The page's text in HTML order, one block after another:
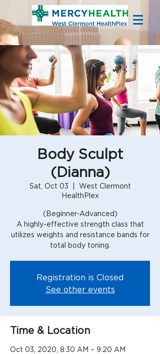
Body Sculpt
(Dianna)
Sat, Oct 03
West Clermont
HealthPlex
(Beginner-Advanced)
A highly-effective strength class that
utilizes weights and resistance bands for
total body toning.
Registration is Closed
See other events
Time & Location
Oct 03, 2020, 8:30 AM – 9:20 AM